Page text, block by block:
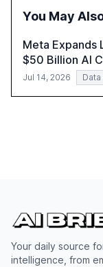
understand
You May
Meta Expands
$50 Billion AI
Jul 14, 2026
Your daily source
intelligence, from